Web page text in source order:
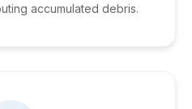
accumulated debris.